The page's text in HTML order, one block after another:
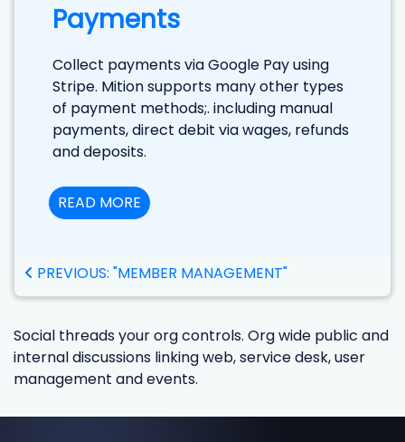
Payments
Collect payments via Google Pay using
Stripe. Mition supports many other types
of payment methods;. including manual
payments, direct debit via wages, refunds
and deposits.
READ MORE
PREVIOUS: "MEMBER MANAGEMENT"
Social threads your org controls. Org wide public and
internal discussions linking web, service desk, user
management and events.